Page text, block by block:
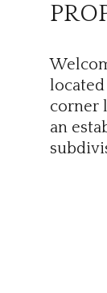
located
corner
an